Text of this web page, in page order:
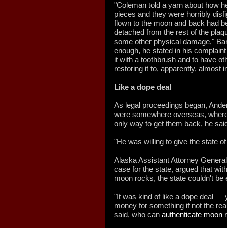
"Coleman told a yarn about how
pieces and they were horribly
flown to the moon and back had
detached from the rest of the
some other physical damage,"
enough, he stated in his
it with a toothbrush and to have
restoring it to, apparently, almost
Like a dope deal
As legal proceedings began,
were somewhere overseas,
only way to get them back, he
"He was willing to give the state
Alaska Assistant Attorney
case for the state, argued that
moon rocks, the state couldn't be
"It was kind of like a dope deal —
money for something if not the
said, who can authenticate moon